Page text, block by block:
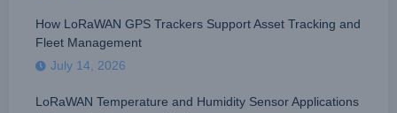
How LoRaWAN GPS Trackers Support Asset Tracking and
Fleet Management
July 14, 2026
LoRaWAN Temperature and Humidity Sensor Applications